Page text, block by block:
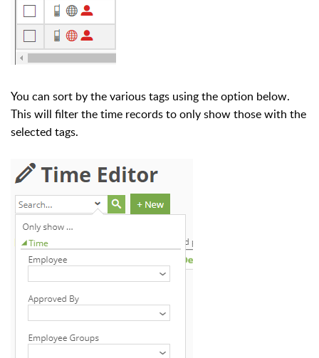
You can sort by the various tags using the option below.
This will filter the time records to only show those with the
selected tags.